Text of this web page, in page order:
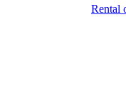
Rental